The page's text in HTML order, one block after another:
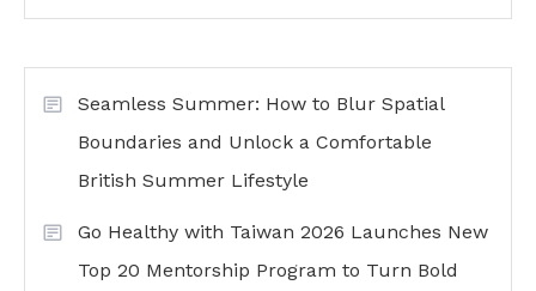
Seamless Summer: How to Blur Spatial
Boundaries and Unlock a Comfortable
British Summer Lifestyle
Go Healthy with Taiwan 2026 Launches New
Top 20 Mentorship Program to Turn Bold